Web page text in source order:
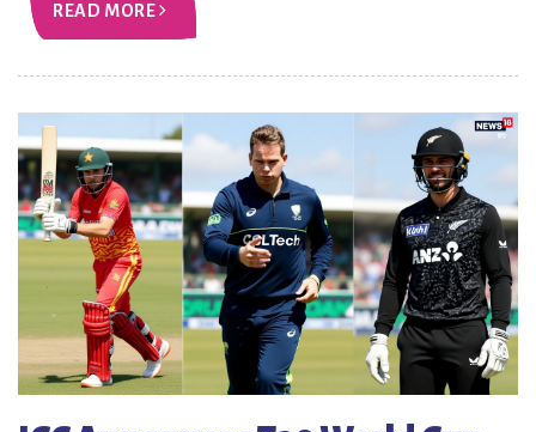
READ MORE